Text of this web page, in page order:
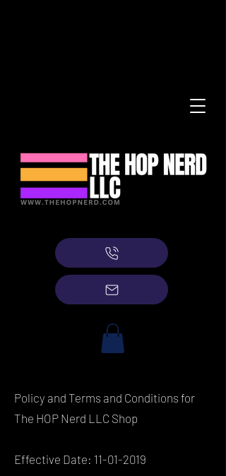
Policy and Terms and Conditions for
The HOP Nerd LLC Shop
Effective Date: 11-01-2019